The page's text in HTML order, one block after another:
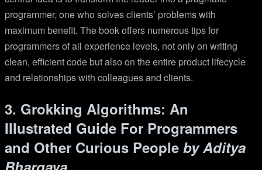
programmer, one who solves clients’ problems with
maximum benefit. The book offers numerous tips for
programmers of all experience levels, not only on writing
clean, efficient code but also on the entire product lifecycle
and relationships with colleagues and clients.
3. Grokking Algorithms: An
Illustrated Guide For Programmers
and Other Curious People by Aditya